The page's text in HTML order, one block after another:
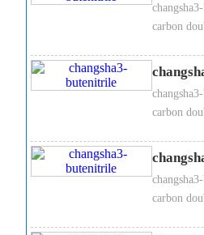
carbon
carbon
carbon